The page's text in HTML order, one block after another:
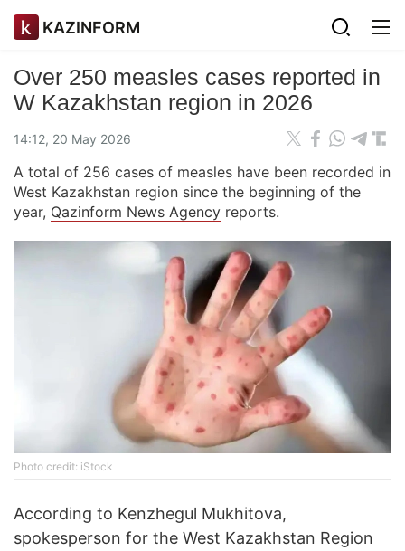
KAZINFORM
Over 250 measles cases reported in
W Kazakhstan region in 2026
14:12, 20 May 2026
A total of 256 cases of measles have been recorded in
West Kazakhstan region since the beginning of the
year, Qazinform News Agency reports.
Photo credit: iStock
According to Kenzhegul Mukhitova,
spokesperson for the West Kazakhstan Region